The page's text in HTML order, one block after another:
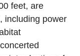
feet, are
including power